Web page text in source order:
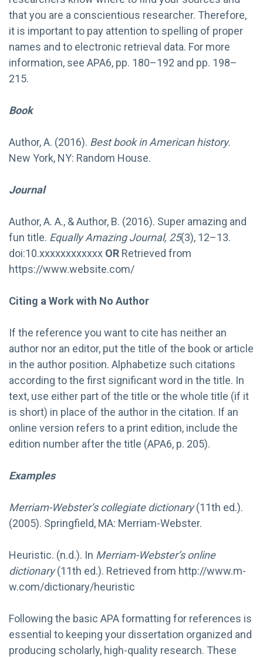
that you are a conscientious researcher. Therefore,
it is important to pay attention to spelling of proper
names and to electronic retrieval data. For more
information, see APA6, pp. 180–192 and pp. 198–
215.
Book
Author, A. (2016). Best book in American history.
New York, NY: Random House.
Journal
Author, A. A., & Author, B. (2016). Super amazing and
fun title. Equally Amazing Journal, 25(3), 12–13.
doi:10.xxxxxxxxxxxx OR Retrieved from
https://www.website.com/
Citing a Work with No Author
If the reference you want to cite has neither an
author nor an editor, put the title of the book or article
in the author position. Alphabetize such citations
according to the first significant word in the title. In
text, use either part of the title or the whole title (if it
is short) in place of the author in the citation. If an
online version refers to a print edition, include the
edition number after the title (APA6, p. 205).
Examples
Merriam-Webster’s collegiate dictionary(11th ed.).
(2005). Springfield, MA: Merriam-Webster.
Heuristic. (n.d.). In Merriam-Webster’s online
dictionary(11th ed.). Retrieved from http://www.m-
w.com/dictionary/heuristic
Following the basic APA formatting for references is
essential to keeping your dissertation organized and
producing scholarly, high-quality research. These